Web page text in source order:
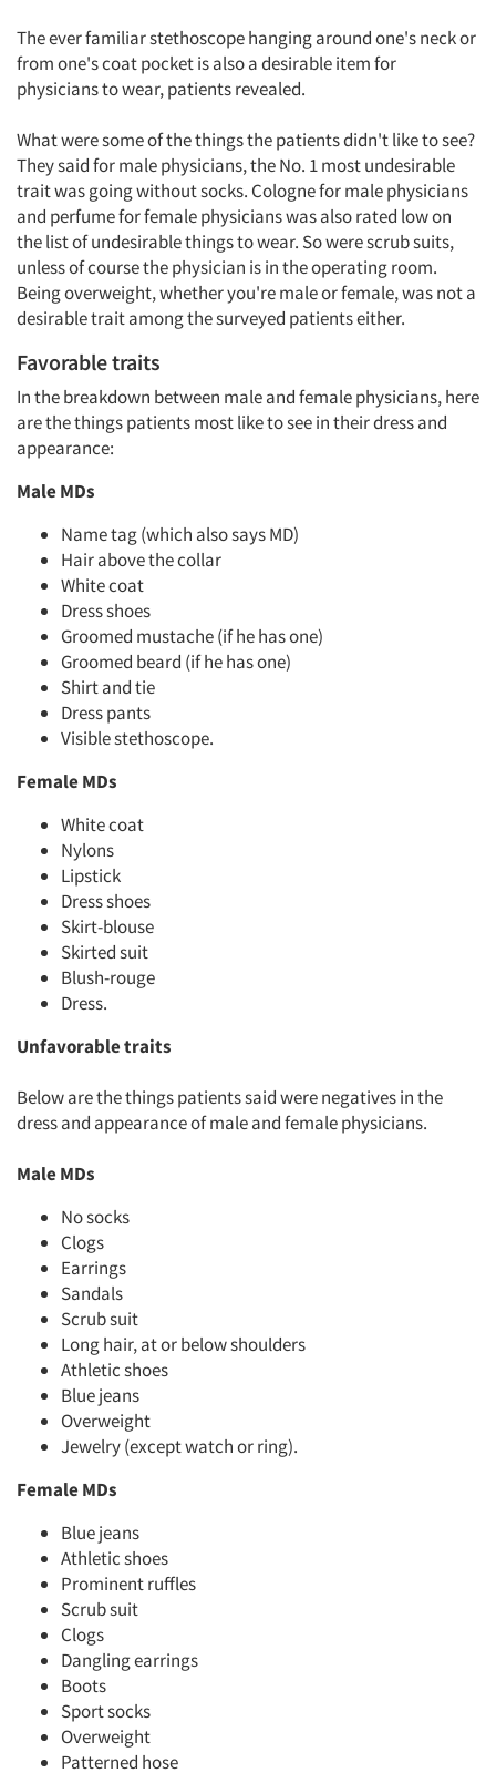
Articles & Videos
Companies
Events
Jobs
Resources
The ever familiar stethoscope hanging around one's neck or
from one's coat pocket is also a desirable item for
physicians to wear, patients revealed.
What were some of the things the patients didn't like to see?
They said for male physicians, the No. 1 most undesirable
trait was going without socks. Cologne for male physicians
and perfume for female physicians was also rated low on
the list of undesirable things to wear. So were scrub suits,
unless of course the physician is in the operating room.
Being overweight, whether you're male or female, was not a
desirable trait among the surveyed patients either.
Favorable traits
In the breakdown between male and female physicians, here
are the things patients most like to see in their dress and
appearance:
Male MDs
Name tag (which also says MD)
Hair above the collar
White coat
Dress shoes
Groomed mustache (if he has one)
Groomed beard (if he has one)
Shirt and tie
Dress pants
Visible stethoscope.
Female MDs
White coat
Nylons
Lipstick
Dress shoes
Skirt-blouse
Skirted suit
Blush-rouge
Dress.
Unfavorable traits
Below are the things patients said were negatives in the
dress and appearance of male and female physicians.
Male MDs
No socks
Clogs
Earrings
Sandals
Scrub suit
Long hair, at or below shoulders
Athletic shoes
Blue jeans
Overweight
Jewelry (except watch or ring).
Female MDs
Blue jeans
Athletic shoes
Prominent ruffles
Scrub suit
Clogs
Dangling earrings
Boots
Sport socks
Overweight
Patterned hose